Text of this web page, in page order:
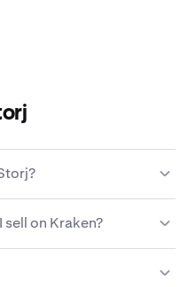
payment method and
about Kraken’s fee
on Kraken?